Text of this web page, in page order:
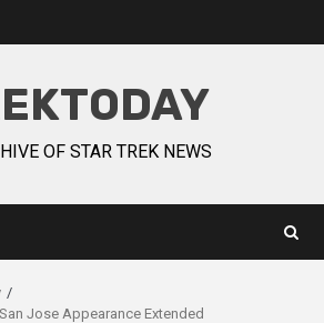
OF STAR TREK NEWS
Jose Appearance Extended